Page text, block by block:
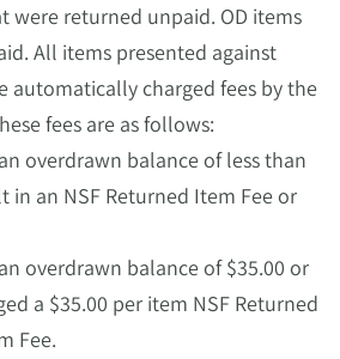
were returned unpaid. OD items
All items presented against
automatically charged fees by the
fees are as follows:
overdrawn balance of less than
in an NSF Returned Item Fee or
overdrawn balance of $35.00 or
a $35.00 per item NSF Returned
Fee.